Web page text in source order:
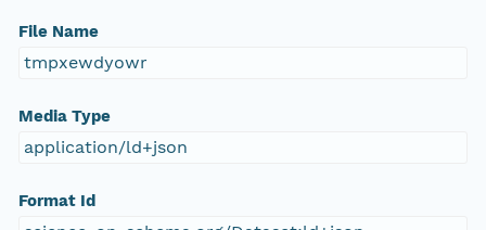
File Name
tmpxewdyowr
Media Type
application/ld+json
Format Id